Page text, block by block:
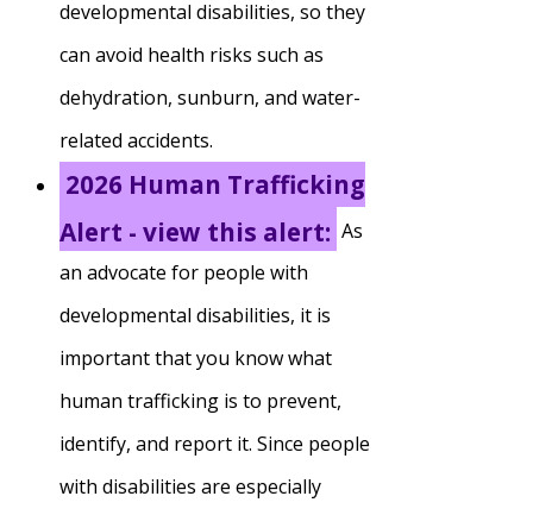
Tuscarawas County Service Providers
Guardianship
Ruth Carlson - Starlight Foundation
Ohio Public Works Training
Staff Forms and Information
developmental disabilities, so they
can avoid health risks such as
dehydration, sunburn, and water-
related accidents.
2026 Human Trafficking
Alert - view this alert: As
an advocate for people with
developmental disabilities, it is
important that you know what
human trafficking is to prevent,
identify, and report it. Since people
with disabilities are especially